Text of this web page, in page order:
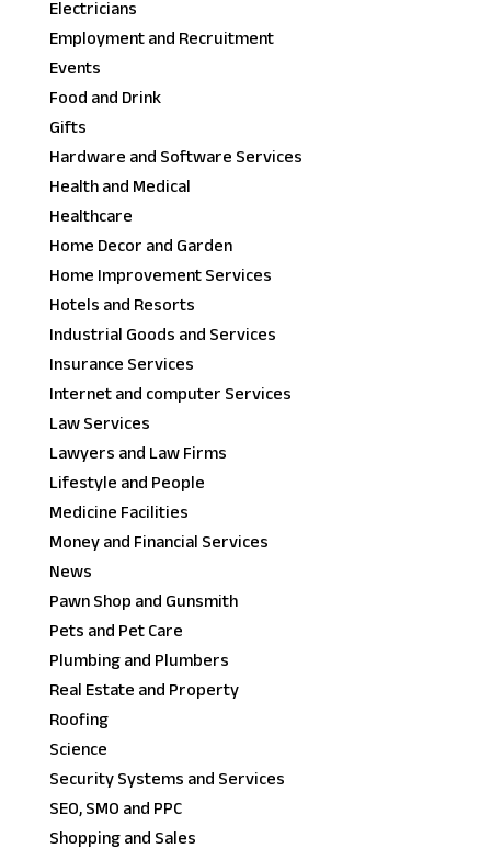
Electricians
Employment and Recruitment
Events
Food and Drink
Gifts
Hardware and Software Services
Health and Medical
Healthcare
Home Decor and Garden
Home Improvement Services
Hotels and Resorts
Industrial Goods and Services
Insurance Services
Internet and computer Services
Law Services
Lawyers and Law Firms
Lifestyle and People
Medicine Facilities
Money and Financial Services
News
Pawn Shop and Gunsmith
Pets and Pet Care
Plumbing and Plumbers
Real Estate and Property
Roofing
Science
Security Systems and Services
SEO, SMO and PPC
Shopping and Sales